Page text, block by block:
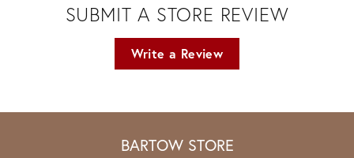
SUBMIT A STORE REVIEW
Write a Review
BARTOW STORE